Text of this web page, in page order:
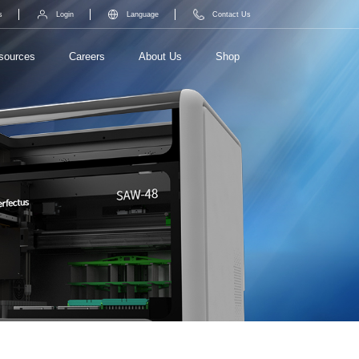
Careers About Us Shop
Login Language Contact Us